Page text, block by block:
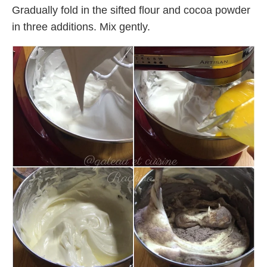
Gradually fold in the sifted flour and cocoa powder
in three additions. Mix gently.